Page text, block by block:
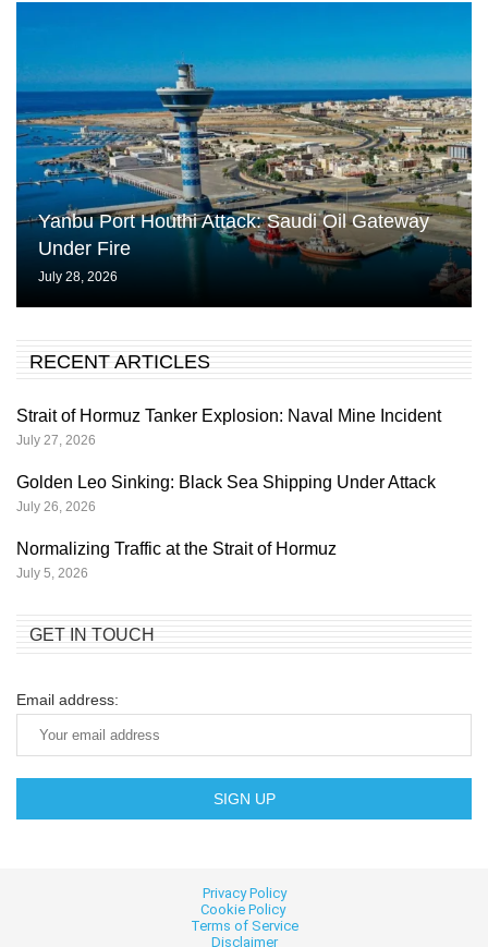
Yanbu Port Houthi Attack: Saudi Oil Gateway
Under Fire
July 28, 2026
RECENT ARTICLES
Strait of Hormuz Tanker Explosion: Naval Mine Incident
July 27, 2026
Golden Leo Sinking: Black Sea Shipping Under Attack
July 26, 2026
Normalizing Traffic at the Strait of Hormuz
July 5, 2026
GET IN TOUCH
Email address:
Privacy Policy
CookiePolicy
Terms of Service
Disclaimer